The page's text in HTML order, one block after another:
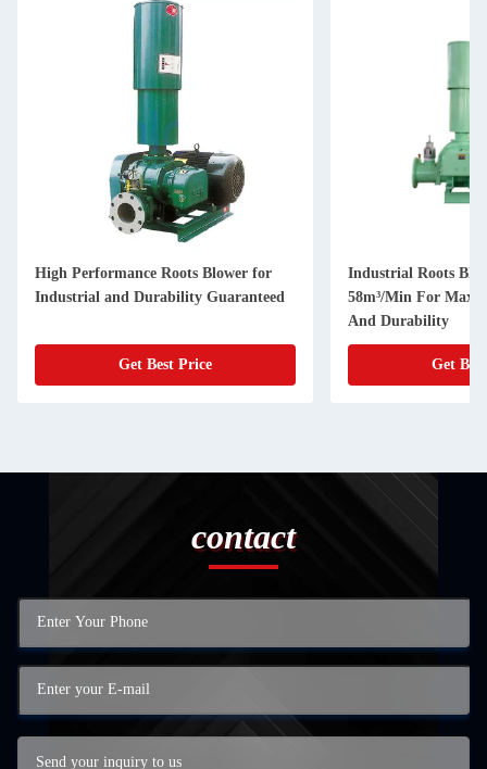
High Performance Roots Blower for
Industrial and Durability Guaranteed
Get Best Price
Industrial Roots
58m³/Min For
And Durability
Get
contact